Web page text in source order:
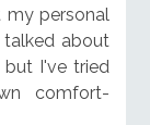
personal
talked about
I've tried
comfort-